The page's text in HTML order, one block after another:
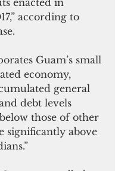
enacted in
according to
Guam’s small
economy,
general
debt levels
those of other
significantly above